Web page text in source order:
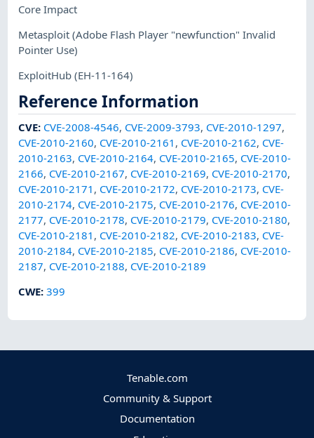
Core Impact
Metasploit(Adobe Flash Player "newfunction" Invalid
Pointer Use)
ExploitHub(EH-11-164)
Reference Information
CVE: CVE-2008-4546, CVE-2009-3793, CVE-2010-1297,
CVE-2010-2160, CVE-2010-2161 , CVE-2010-2162, CVE-
2010-2163, CVE-2010-2164, CVE-2010-2165, CVE-2010-
2166, CVE-2010-2167, CVE-2010-2169, CVE-2010-2170,
CVE-2010-2171 , CVE-2010-2172, CVE-2010-2173, CVE-
2010-2174, CVE-2010-2175, CVE-2010-2176, CVE-2010-
2177, CVE-2010-2178, CVE-2010-2179, CVE-2010-2180,
CVE-2010-2181 , CVE-2010-2182, CVE-2010-2183, CVE-
2010-2184, CVE-2010-2185, CVE-2010-2186, CVE-2010-
2187, CVE-2010-2188, CVE-2010-2189
CWE:399
Tenable.com
Community & Support
Documentation